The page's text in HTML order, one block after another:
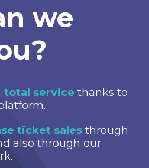
we
total service thanks to
ticket sales through
also through our